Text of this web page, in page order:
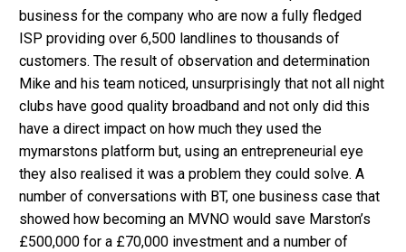
business for the company who are now a fully fledged
ISP providing over 6,500 landlines to thousands of
customers. The result of observation and determination
Mike and his team noticed, unsurprisingly that not all night
clubs have good quality broadband and not only did this
have a direct impact on how much they used the
mymarstons platform but, using an entrepreneurial eye
they also realised it was a problem they could solve. A
number of conversations with BT, one business case that
showed how becoming an MVNO would save Marston’s
£500,000 for a £70,000 investment and a number of